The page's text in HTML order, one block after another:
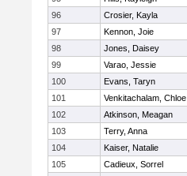
96
Crosier, Kayla
97
Kennon, Joie
98
Jones, Daisey
99
Varao, Jessie
100
Evans, Taryn
101
Venkitachalam, Chloe
102
Atkinson, Meagan
103
Terry, Anna
104
Kaiser, Natalie
105
Cadieux, Sorrel